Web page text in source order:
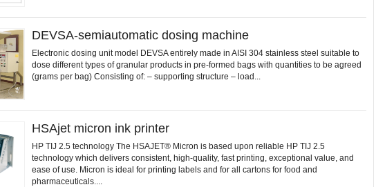
DEVSA-semiautomatic dosing machine
Electronic dosing unit model DEVSA entirely made in AISI 304 stainless steel suitable to
dose different types of granular products in pre-formed bags with quantities to be agreed
(grams per bag) Consisting of: – supporting structure – load...
HSAjet micron ink printer
HP TIJ 2.5 technology The HSAJET® Micron is based upon reliable HP TIJ 2.5
technology which delivers consistent, high-quality, fast printing, exceptional value, and
ease of use. Micron is ideal for printing labels and for all cartons for food and
pharmaceuticals....